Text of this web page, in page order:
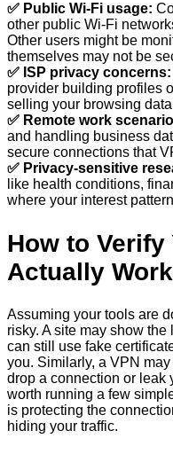
✅ Public Wi-Fi usage:
other public Wi-Fi
Other users might be
themselves may not be
✅ ISP privacy concerns:
provider building profiles
selling your browsing
✅ Remote work
and handling business
secure connections that
✅ Privacy-sensitive
like health conditions,
where your interest
How to
Actually
Assuming your tools are
risky. A site may show
can still use fake
you. Similarly, a VPN
drop a connection or leak
worth running a few
is protecting the
hiding your traffic.